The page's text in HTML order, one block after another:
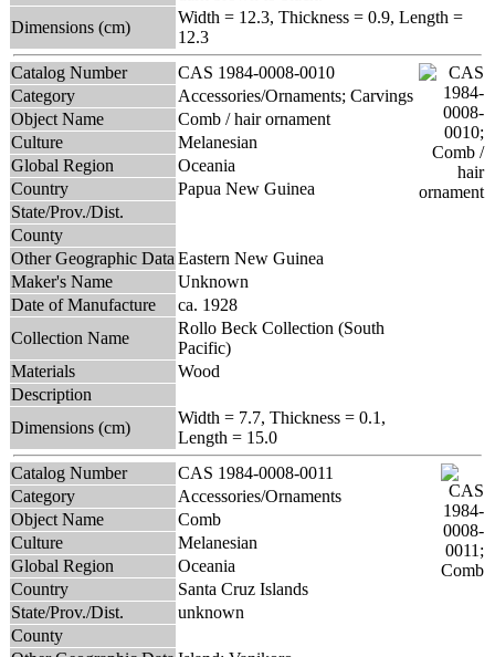
Dimensions (cm)
Width = 12.3, Thickness = 0.9, Length =
12.3
Catalog Number
CAS 1984-0008-0010
Category
Accessories/Ornaments; Carvings
Object Name
Comb / hair ornament
Culture
Melanesian
Global Region
Oceania
Country
Papua New Guinea
State/Prov./Dist.
County
Other Geographic Data Eastern New Guinea
Maker's Name
Unknown
Date of Manufacture
ca. 1928
Collection Name
Rollo Beck Collection (South
Pacific)
Materials
Wood
Description
Dimensions (cm)
Width = 7.7, Thickness = 0.1,
Length = 15.0
Catalog Number
CAS 1984-0008-0011
Category
Accessories/Ornaments
Object Name
Comb
Culture
Melanesian
Global Region
Oceania
Country
Santa Cruz Islands
State/Prov./Dist.
unknown
County